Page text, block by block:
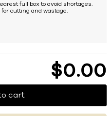
full box to avoid shortages.
cutting and wastage.
$0 00
cart